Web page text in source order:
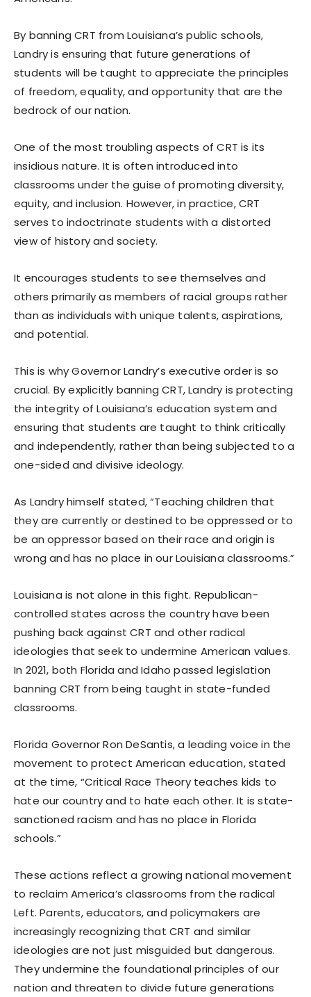
By banning CRT from Louisiana’s public schools,
Landry is ensuring that future generations of
students will be taught to appreciate the principles
of freedom, equality, and opportunity that are the
bedrock of our nation.
One of the most troubling aspects of CRT is its
insidious nature. It is often introduced into
classrooms under the guise of promoting diversity,
equity, and inclusion. However, in practice, CRT
serves to indoctrinate students with a distorted
view of history and society.
It encourages students to see themselves and
others primarily as members of racial groups rather
than as individuals with unique talents, aspirations,
and potential.
This is why Governor Landry’s executive order is so
crucial. By explicitly banning CRT, Landry is protecting
the integrity of Louisiana’s education system and
ensuring that students are taught to think critically
and independently, rather than being subjected to a
one-sided and divisive ideology.
As Landry himself stated, “Teaching children that
they are currently or destined to be oppressed or to
be an oppressor based on their race and origin is
wrong and has no place in our Louisiana classrooms.”
Louisiana is not alone in this fight. Republican-
controlled states across the country have been
pushing back against CRT and other radical
ideologies that seek to undermine American values.
In 2021, both Florida and Idaho passed legislation
banning CRT from being taught in state-funded
classrooms.
Florida Governor Ron DeSantis, a leading voice in the
movement to protect American education, stated
at the time, “Critical Race Theory teaches kids to
hate our country and to hate each other. It is state-
sanctioned racism and has no place in Florida
schools.”
These actions reflect a growing national movement
to reclaim America’s classrooms from the radical
Left. Parents, educators, and policymakers are
increasingly recognizing that CRT and similar
ideologies are not just misguided but dangerous.
They undermine the foundational principles of our
nation and threaten to divide future generations